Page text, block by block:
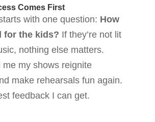
Comes First
with one question: How
for the kids? If they’re not lit
nothing else matters.
me my shows reignite
make rehearsals fun again.
feedback I can get.